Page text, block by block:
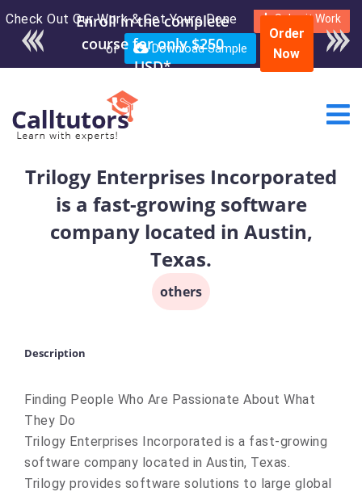
Check Out Our Work & Get Yours Done Submit Work
or Download Sample
Enroll in the complete
course for only $250
USD*
Order
Now
Trilogy Enterprises Incorporated
is a fast-growing software
company located in Austin,
Texas.
others
Description
Finding People Who Are Passionate About What
They Do
Trilogy Enterprises Incorporated is a fast-growing
software company located in Austin, Texas.
Trilogy provides software solutions to large global